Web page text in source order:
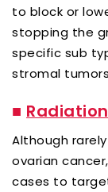
to block or
stopping the
specific sub
stromal
■
Although
ovarian
cases to